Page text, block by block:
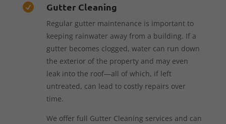
 Gutter Cleaning
Regular gutter maintenance is important to
keeping rainwater away from a building. If a
gutter becomes clogged, water can run down
the exterior of the property and may even
leak into the roof—all of which, if left
untreated, can lead to costly repairs over
time.
We offer full Gutter Cleaning services and can